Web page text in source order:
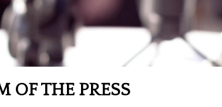
OF THE PRESS